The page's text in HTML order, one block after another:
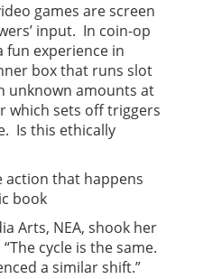
games are screen
input. In coin-op
fun experience in
box that runs slot
unknown amounts at
which sets off triggers
Is this ethically
action that happens
book
Arts, NEA, shook her
cycle is the same.
a similar shift.”